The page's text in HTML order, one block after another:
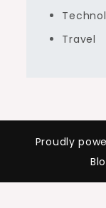
Travel
Proudly